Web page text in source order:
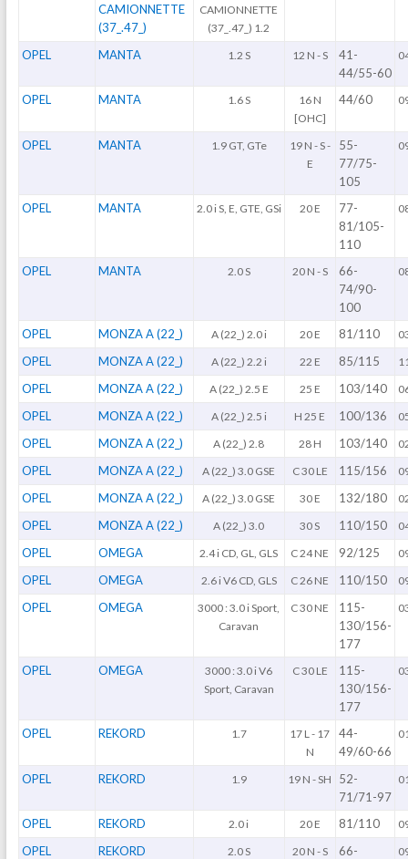
CAMIONNETTE
(37_.47_)
CAMIONNETTE
(37_.47_) 1.2
OPEL MANTA 1.2 S 12 N - S
41-
44/55-60
OPEL MANTA 1.6 S
16 N
[OHC]
44/60
OPEL MANTA 1.9 GT, GTe
19 N - S -
E
55-
77/75-
105
OPEL MANTA 2.0 i S, E, GTE, GSi 20 E
77-
81/105-
110
OPEL MANTA 2.0 S 20 N - S
66-
74/90-
100
OPEL MONZA A (22_) A (22_) 2.0 i 20 E 81/110
OPEL MONZA A (22_) A (22_) 2.2 i 22 E 85/115
OPEL MONZA A (22_) A (22_) 2.5 E 25 E 103/140
OPEL MONZA A (22_) A (22_) 2.5 i H 25 E 100/136
OPEL MONZA A (22_) A (22_) 2.8 28 H 103/140
OPEL MONZA A (22_) A (22_) 3.0 GSE C 30 LE 115/156
OPEL MONZA A (22_) A (22_) 3.0 GSE 30 E 132/180
OPEL MONZA A (22_) A (22_) 3.0 30 S 110/150
OPEL OMEGA 2.4 i CD, GL, GLS C 24 NE 92/125
OPEL OMEGA 2.6 i V6 CD, GLS C 26 NE 110/150
OPEL OMEGA
3000 : 3.0 i Sport,
Caravan
C 30 NE
115-
130/156-
177
OPEL OMEGA
3000 : 3.0 i V6
Sport, Caravan
C 30 LE
115-
130/156-
177
OPEL REKORD 1.7
17 L - 17
N
44-
49/60-66
OPEL REKORD 1.9 19 N - SH
52-
71/71-97
OPEL REKORD 2.0 i 20 E 81/110
OPEL REKORD 2.0 S 20 N - S
66-